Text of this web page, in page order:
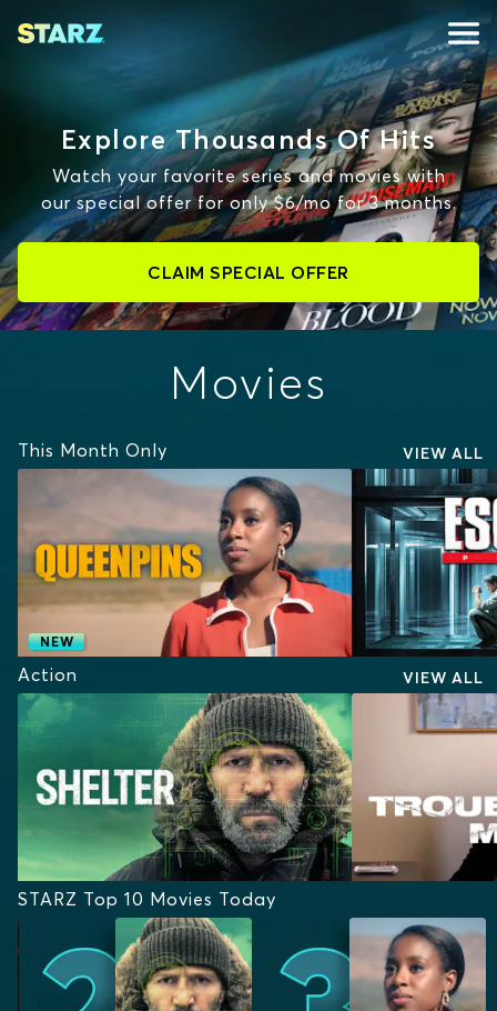
Explore Thousands Of Hits
Watch your favorite series and movies with
our special offer for only $6/mo for 3 months.
CLAIM SPECIAL OFFER
Movies
This Month Only VIEW ALL
NEW
Action VIEW ALL
STARZ Top 10 Movies Today